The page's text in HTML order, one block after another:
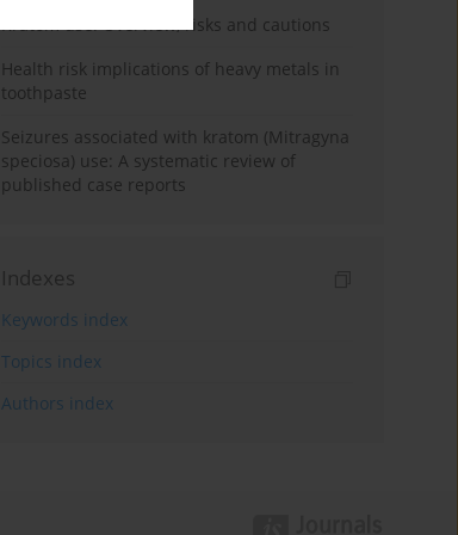
Kratom use: Overview, risks and cautions
Health risk implications of heavy metals in
toothpaste
Seizures associated with kratom (Mitragyna
speciosa) use: A systematic review of
published case reports
Indexes
Keywords index
Topics index
Authors index